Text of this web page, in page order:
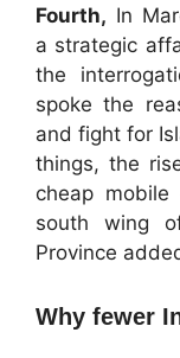
Fourth, In
a strategic
the
spoke the
and fight for
things, the
cheap
south wing
Province
Why fewer